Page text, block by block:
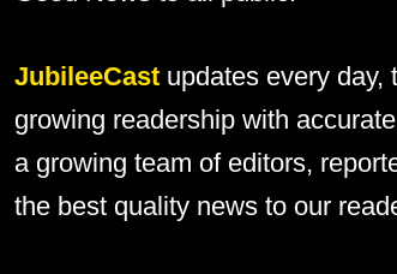
JubileeCast updates every day,
growing readership with
a growing team of editors,
the best quality news to our